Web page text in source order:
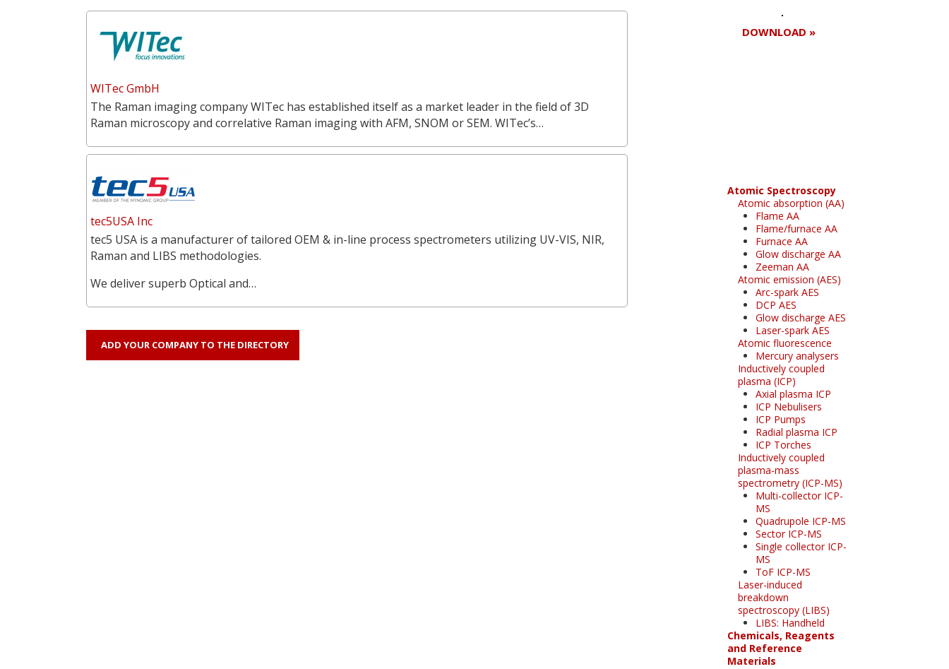
WITec GmbH
The Raman imaging company WITec has established itself as a market leader in the field of 3D
Raman microscopy and correlative Raman imaging with AFM, SNOM or SEM. WITec’s…
tec5USA Inc
tec5 USA is a manufacturer of tailored OEM & in-line process spectrometers utilizing UV-VIS, NIR,
Raman and LIBS methodologies.
We deliver superb Optical and…
ADD YOUR COMPANY TO THE DIRECTORY
DOWNLOAD »
Atomic Spectroscopy
Atomic absorption (AA)
Flame AA
Flame/furnace AA
Furnace AA
Glow discharge AA
Zeeman AA
Atomic emission (AES)
Arc-spark AES
DCP AES
Glow discharge AES
Laser-spark AES
Atomic fluorescence
Mercury analysers
Inductively coupled
plasma (ICP)
Axial plasma ICP
ICP Nebulisers
ICP Pumps
Radial plasma ICP
ICP Torches
Inductively coupled
plasma-mass
spectrometry (ICP-MS)
Multi-collector ICP-
MS
Quadrupole ICP-MS
Sector ICP-MS
Single collector ICP-
MS
ToF ICP-MS
Laser-induced
breakdown
spectroscopy (LIBS)
LIBS: Handheld
Chemicals, Reagents
and Reference
Materials